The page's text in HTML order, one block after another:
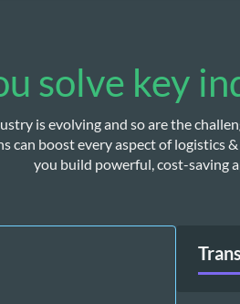
solve key
is evolving and so are the
can boost every aspect of logistics
you build powerful, cost-saving